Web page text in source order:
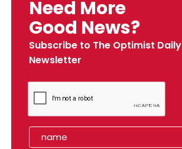
Need More
Good News?
Subscribe to The Optimist Daily
Newsletter